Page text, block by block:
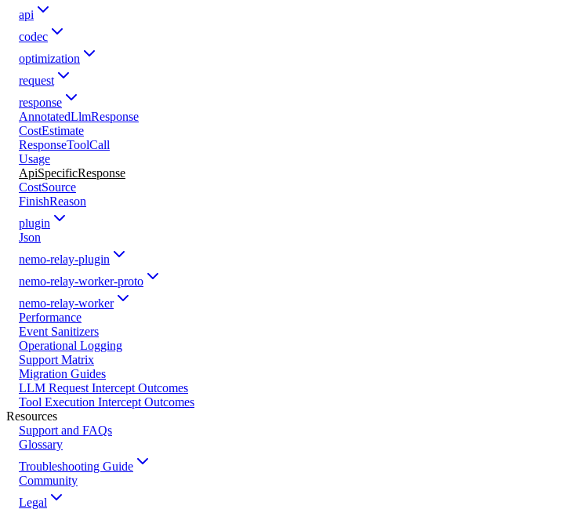
api
codec
optimization
request
response
AnnotatedLlmResponse
CostEstimate
ResponseToolCall
Usage
ApiSpecificResponse
CostSource
FinishReason
plugin
Json
nemo-relay-plugin
nemo-relay-worker-proto
nemo-relay-worker
Performance
Event Sanitizers
Operational Logging
Support Matrix
Migration Guides
LLM Request Intercept Outcomes
Tool Execution Intercept Outcomes
Resources
Support and FAQs
Glossary
Troubleshooting Guide
Community
Legal